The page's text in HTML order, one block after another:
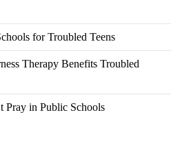
for Troubled Teens
Therapy Benefits Troubled
Pray in Public Schools